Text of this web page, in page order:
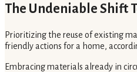
The Undeniable Shift
Prioritizing the reuse of existing
friendly actions for a home,
Embracing materials already in